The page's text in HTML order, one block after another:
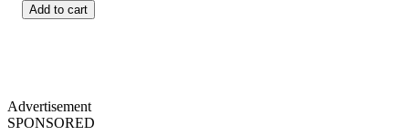
Add to cart
Advertisement
SPONSORED